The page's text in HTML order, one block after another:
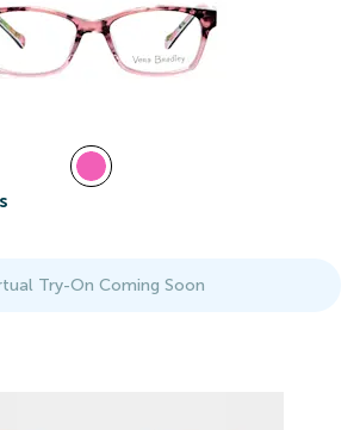
Try-On Coming Soon